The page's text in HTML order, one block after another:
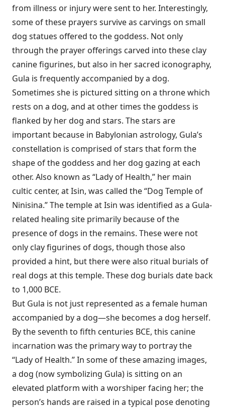
from illness or injury were sent to her. Interestingly,
some of these prayers survive as carvings on small
dog statues offered to the goddess. Not only
through the prayer offerings carved into these clay
canine figurines, but also in her sacred iconography,
Gula is frequently accompanied by a dog.
Sometimes she is pictured sitting on a throne which
rests on a dog, and at other times the goddess is
flanked by her dog and stars. The stars are
important because in Babylonian astrology, Gula’s
constellation is comprised of stars that form the
shape of the goddess and her dog gazing at each
other. Also known as “Lady of Health,” her main
cultic center, at Isin, was called the “Dog Temple of
Ninisina.” The temple at Isin was identified as a Gula-
related healing site primarily because of the
presence of dogs in the remains. These were not
only clay figurines of dogs, though those also
provided a hint, but there were also ritual burials of
real dogs at this temple. These dog burials date back
to 1,000 BCE.
But Gula is not just represented as a female human
accompanied by a dog—she becomes a dog herself.
By the seventh to fifth centuries BCE, this canine
incarnation was the primary way to portray the
“Lady of Health.” In some of these amazing images,
a dog (now symbolizing Gula) is sitting on an
elevated platform with a worshiper facing her; the
person’s hands are raised in a typical pose denoting